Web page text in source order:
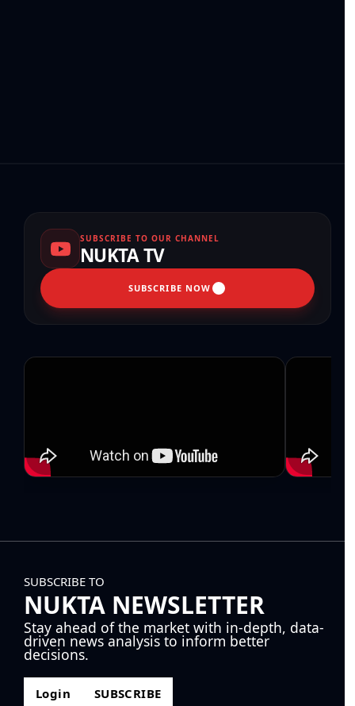
SUBSCRIBE TO OUR CHANNEL
NUKTA TV
SUBSCRIBE NOW
SUBSCRIBE TO
NUKTA NEWSLETTER
Stay ahead of the market with in-depth, data-
driven news analysis to inform better
decisions.
Login SUBSCRIBE